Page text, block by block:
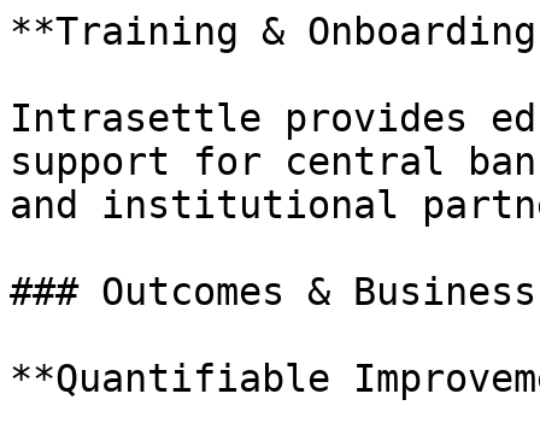
**Training &
Intrasettle provides
support for central
and institutional
### Outcomes &
**Quantifiable